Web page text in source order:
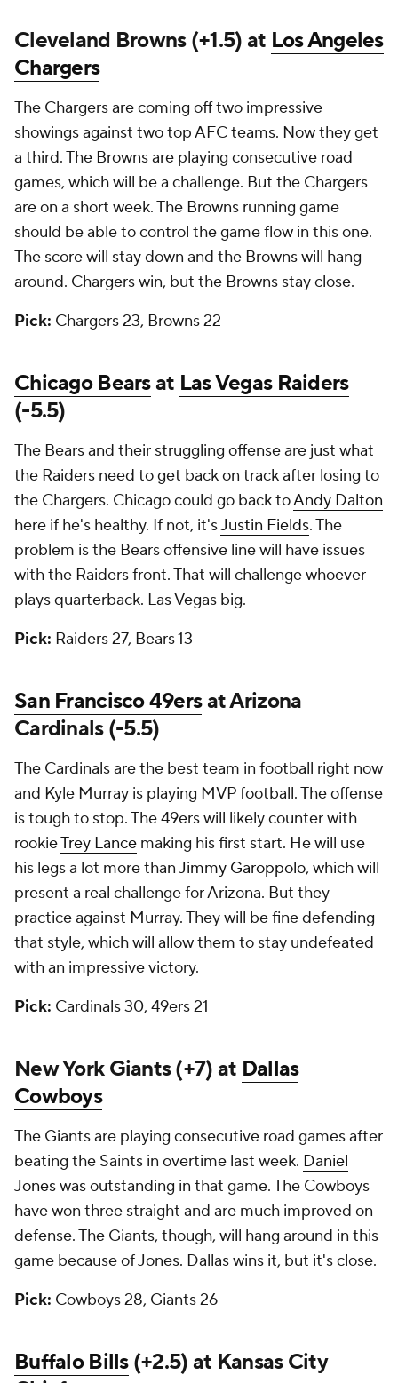
Cleveland Browns (+1.5) at Los Angeles
Chargers
The Chargers are coming off two impressive
showings against two top AFC teams. Now they get
a third. The Browns are playing consecutive road
games, which will be a challenge. But the Chargers
are on a short week. The Browns running game
should be able to control the game flow in this one.
The score will stay down and the Browns will hang
around. Chargers win, but the Browns stay close.
Pick: Chargers 23, Browns 22
Chicago Bearsat Las Vegas Raiders
(-5.5)
The Bears and their struggling offense are just what
the Raiders need to get back on track after losing to
the Chargers. Chicago could go back toAndy Dalton
here if he's healthy. If not, it'sJustin Fields. The
problem is the Bears offensive line will have issues
with the Raiders front. That will challenge whoever
plays quarterback. Las Vegas big.
Pick: Raiders 27, Bears 13
San Francisco 49ersat Arizona
Cardinals (-5.5)
The Cardinals are the best team in football right now
and Kyle Murray is playing MVP football. The offense
is tough to stop. The 49ers will likely counter with
rookieTrey Lance making his first start. He will use
his legs a lot more thanJimmy Garoppolo, which will
present a real challenge for Arizona. But they
practice against Murray. They will be fine defending
that style, which will allow them to stay undefeated
with an impressive victory.
Pick: Cardinals 30, 49ers 21
New York Giants (+7) at Dallas
Cowboys
The Giants are playing consecutive road games after
beating the Saints in overtime last week. Daniel
Joneswas outstanding in that game. The Cowboys
have won three straight and are much improved on
defense. The Giants, though, will hang around in this
game because of Jones. Dallas wins it, but it's close.
Pick: Cowboys 28, Giants 26
Buffalo Bills(+2.5) at Kansas City